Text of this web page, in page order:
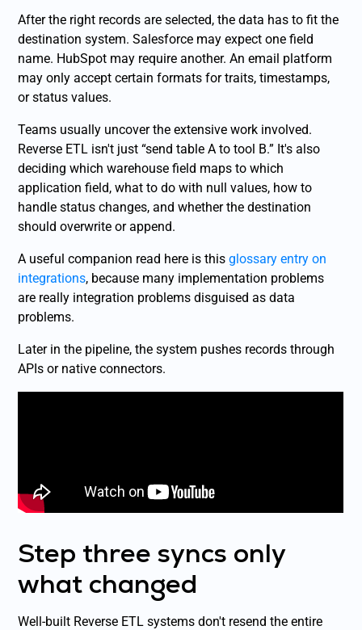
After the right records are selected, the data has to fit the
destination system. Salesforce may expect one field
name. HubSpot may require another. An email platform
may only accept certain formats for traits, timestamps,
or status values.
Teams usually uncover the extensive work involved.
Reverse ETL isn't just “send table A to tool B.” It's also
deciding which warehouse field maps to which
application field, what to do with null values, how to
handle status changes, and whether the destination
should overwrite or append.
A useful companion read here is thisglossary entry on
integrations, because many implementation problems
are really integration problems disguised as data
problems.
Later in the pipeline, the system pushes records through
APIs or native connectors.
Step three syncs only
what changed
Well-built Reverse ETL systems don't resend the entire